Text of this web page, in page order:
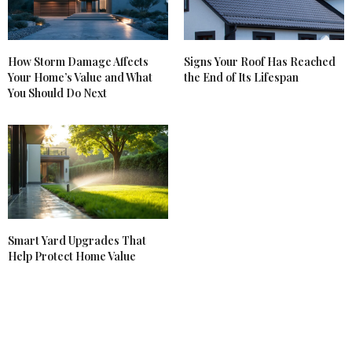
How Storm Damage Affects
Your Home’s Value and What
You Should Do Next
Signs Your Roof Has Reached
the End of Its Lifespan
Smart Yard Upgrades That
Help Protect Home Value